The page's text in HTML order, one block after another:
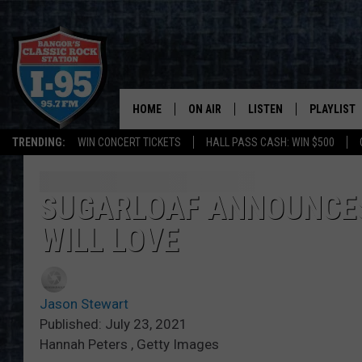
TRENDING: WIN CONCERT TICKETS HALL PASS CASH: WIN $500
HOME ON AIR
ALL DJS
ULTIMATE CLASSIC ROCK
LISTEN PLAYLIST
RECENTLY
SUGARLOAF
WILL LOVE
Jason Stewart
Published: July 23, 2021
Hannah Peters , Getty Images